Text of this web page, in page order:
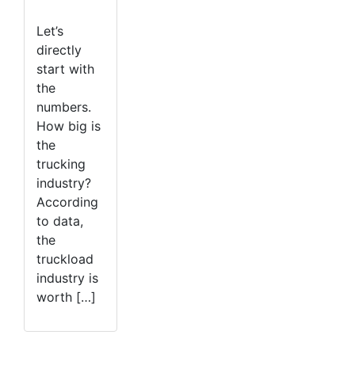
Let’s
directly
start with
the
numbers.
How big is
the
trucking
industry?
According
to data,
the
truckload
industry is
worth […]